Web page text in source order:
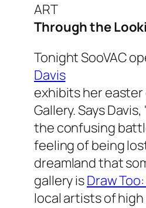
ART
Through the
Tonight SooVAC
Davis
exhibits her
Gallery. Says Davis,
the confusing
feeling of being
dreamland that
gallery isDraw
local artists of